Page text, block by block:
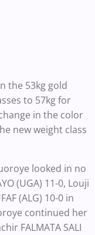
the 53kg gold
to 57kg for
in the color
new weight class
looked in no
(UGA) 11-0, Louji
(ALG) 10-0 in
continued her
FALMATA SALI